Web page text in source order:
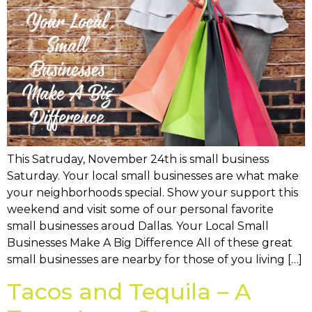
This Satruday, November 24th is small business
Saturday. Your local small businesses are what make
your neighborhoods special. Show your support this
weekend and visit some of our personal favorite
small businesses aroud Dallas. Your Local Small
Businesses Make A Big Difference All of these great
small businesses are nearby for those of you living […]
Tacos and Tequila – A